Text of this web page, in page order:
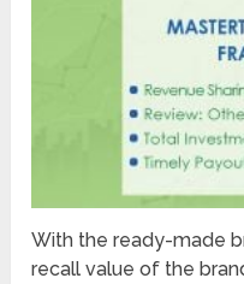
With the ready-made
recall value of the